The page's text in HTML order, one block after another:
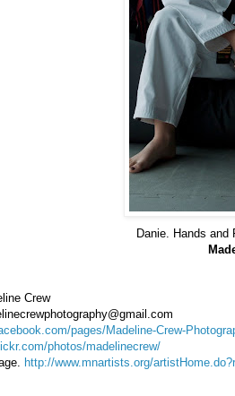
Danie. Hands and
Crew
pages/Madeline-Crew-
photos/madelinecrew/
http://www.mnartists.org/